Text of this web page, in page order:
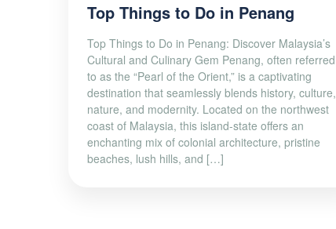
Top Things to Do in Penang
Top Things to Do in Penang: Discover Malaysia’s
Cultural and Culinary Gem Penang, often referred
to as the “Pearl of the Orient,” is a captivating
destination that seamlessly blends history, culture,
nature, and modernity. Located on the northwest
coast of Malaysia, this island-state offers an
enchanting mix of colonial architecture, pristine
beaches, lush hills, and […]